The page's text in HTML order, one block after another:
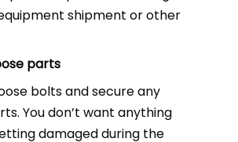
shipment or other
parts
bolts and secure any
You don’t want anything
damaged during the